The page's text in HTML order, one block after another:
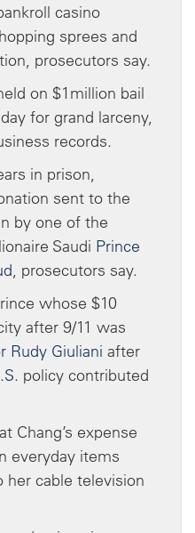
casino
sprees and
prosecutors say.
on $1million bail
for grand larceny,
records.
in prison,
sent to the
by one of the
Saudi Prince
, prosecutors say.
whose $10
after 9/11 was
Rudy Giuliani after
policy contributed
Chang’s expense
everyday items
her cable television